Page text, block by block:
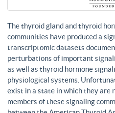
The thyroid gland and thyroid
communities have produced a
transcriptomic datasets
perturbations of important
as well as thyroid hormone
physiological systems.
exist in a state in which they are
members of these signaling